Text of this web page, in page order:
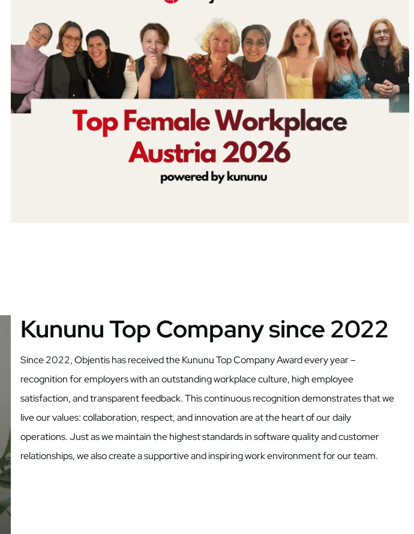
Kununu Top Company since 2022
Since 2022, Objentis has received the Kununu Top Company Award every year –
recognition for employers with an outstanding workplace culture, high employee
satisfaction, and transparent feedback. This continuous recognition demonstrates that we
live our values: collaboration, respect, and innovation are at the heart of our daily
operations. Just as we maintain the highest standards in software quality and customer
relationships, we also create a supportive and inspiring work environment for our team.